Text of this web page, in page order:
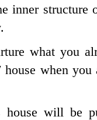
inner structure
what you
when
house will be